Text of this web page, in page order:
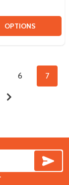
OPTIONS
6 7